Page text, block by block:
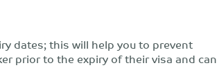
dates; this will help you to prevent
prior to the expiry of their visa and can